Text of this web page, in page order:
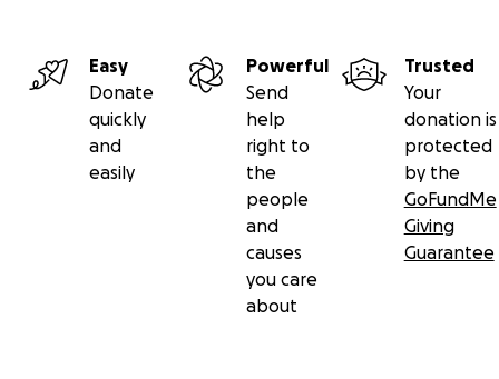
Easy
Donate
quickly
and
easily
Powerful
Send
help
right to
the
people
and
causes
you care
about
Trusted
Your
donation is
protected
by the
GoFundMe
Giving
Guarantee